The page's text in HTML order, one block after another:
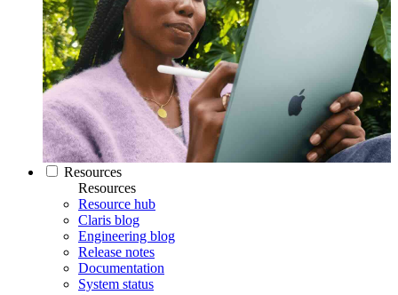
Resources
Resources
Resource hub
Claris blog
Engineering blog
Release notes
Documentation
System status